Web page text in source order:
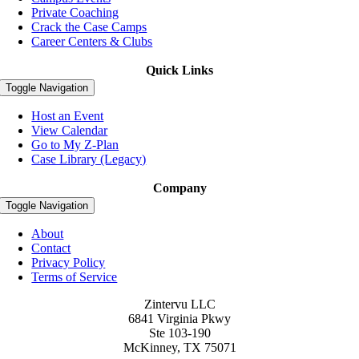
Private Coaching
Crack the Case Camps
Career Centers & Clubs
Quick Links
Toggle Navigation
Host an Event
View Calendar
Go to My Z-Plan
Case Library (Legacy)
Company
Toggle Navigation
About
Contact
Privacy Policy
Terms of Service
Zintervu LLC
6841 Virginia Pkwy
Ste 103-190
McKinney, TX 75071